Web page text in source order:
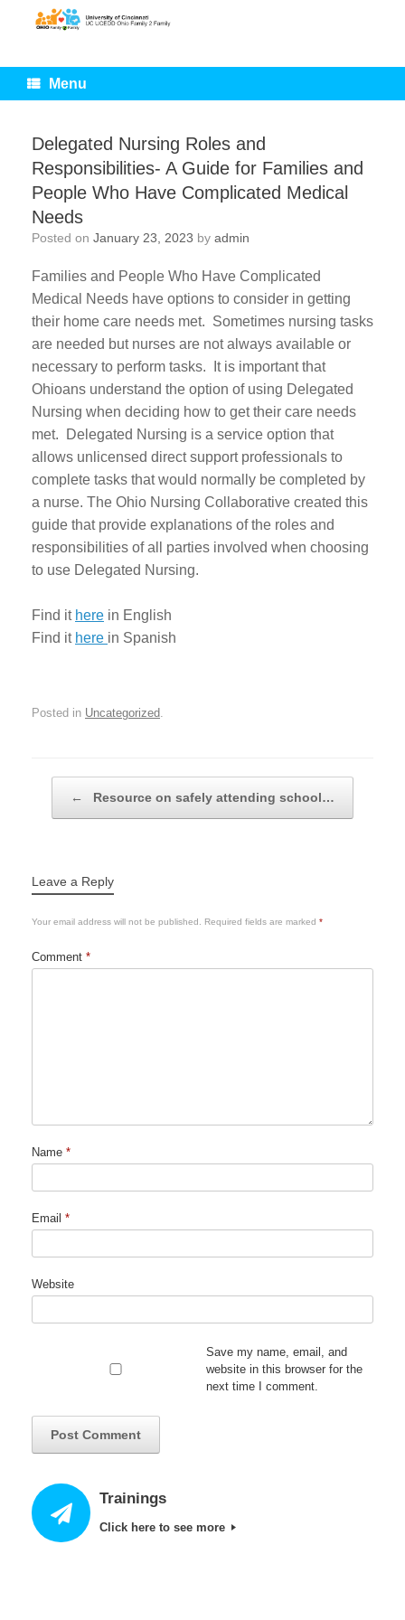
Menu
Delegated Nursing Roles and
Responsibilities- A Guide for Families and
People Who Have Complicated Medical
Needs
Posted on January 23, 2023 by admin
Families and People Who Have Complicated
Medical Needs have options to consider in getting
their home care needs met. Sometimes nursing tasks
are needed but nurses are not always available or
necessary to perform tasks. It is important that
Ohioans understand the option of using Delegated
Nursing when deciding how to get their care needs
met. Delegated Nursing is a service option that
allows unlicensed direct support professionals to
complete tasks that would normally be completed by
a nurse. The Ohio Nursing Collaborative created this
guide that provide explanations of the roles and
responsibilities of all parties involved when choosing
to use Delegated Nursing.
Find it here in English
Find it here in Spanish
Posted in Uncategorized
← Resource on safely attending school…
Leave a Reply
Your email address will not be published. Required fields are marked *
Comment *
Name *
Email *
Website
Save my name, email, and
website in this browser for the
next time I comment.
Trainings
Click here to see more